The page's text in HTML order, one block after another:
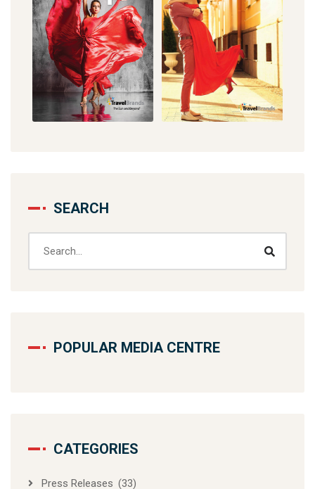
SEARCH
POPULAR MEDIA CENTRE
CATEGORIES
Press Releases (33)